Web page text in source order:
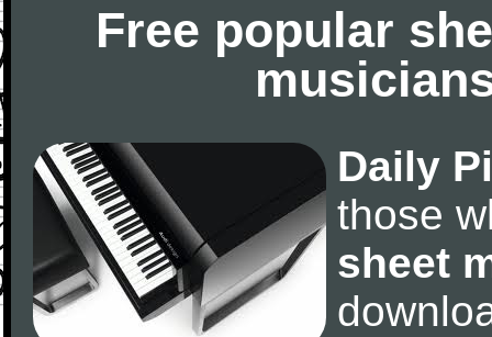
Free popular
Daily
those
sheet